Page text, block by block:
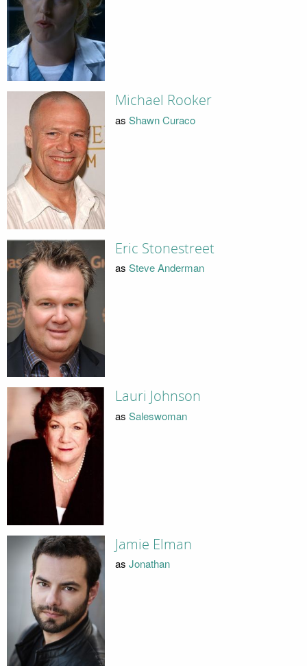
Michael Rooker
as Shawn Curaco
Eric Stonestreet
as Steve Anderman
Lauri Johnson
as Saleswoman
Jamie Elman
as Jonathan